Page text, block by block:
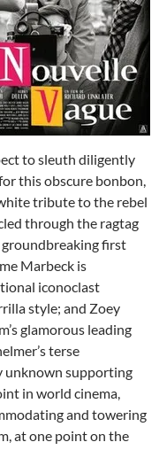
to sleuth diligently
this obscure bonbon,
tribute to the rebel
through the ragtag
first
Marbeck is
iconoclast
style; and Zoey
glamorous leading
terse
unknown supporting
in world cinema,
and towering
at one point on the